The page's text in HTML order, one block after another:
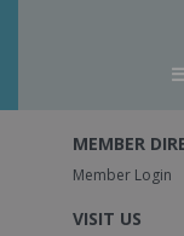
MEMBER
Member Login
VISIT US